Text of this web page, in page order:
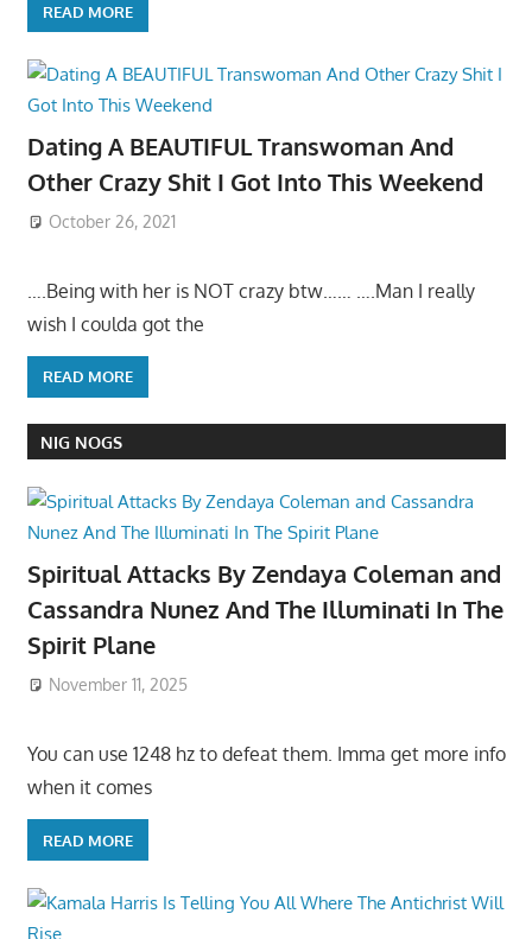
READ MORE
Dating A BEAUTIFUL Transwoman And
Other Crazy Shit I Got Into This Weekend
October 26, 2021
….Being with her is NOT crazy btw…… ….Man I really
wish I coulda got the
READ MORE
NIG NOGS
Spiritual Attacks By Zendaya Coleman and
Cassandra Nunez And The Illuminati In The
Spirit Plane
November 11, 2025
You can use 1248 hz to defeat them. Imma get more info
when it comes
READ MORE